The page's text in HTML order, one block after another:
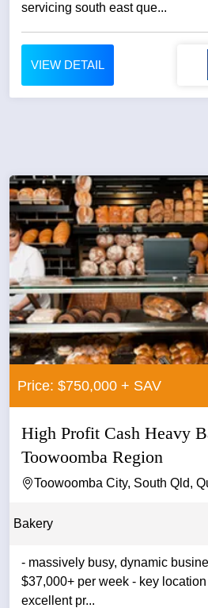
servicing south east que...
VIEW DETAIL
Price: $750,000 + SAV
High Profit Cash Heavy
Toowoomba Region
Toowoomba City, South Qld,
Bakery
- massively busy, dynamic
$37,000+ per week - key
excellent pr...